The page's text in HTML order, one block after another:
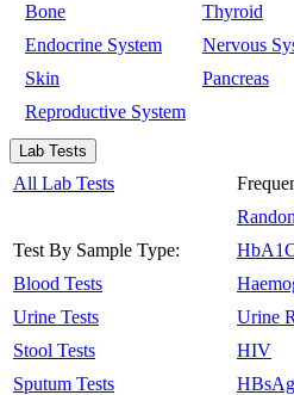
Bone
Thyroid
Endocrine System
Nervous
Skin
Pancreas
Reproductive System
Lab Tests
All Lab Tests
Test By Sample Type:
Blood Tests
Urine Tests
Stool Tests
Sputum Tests
Urine
HIV